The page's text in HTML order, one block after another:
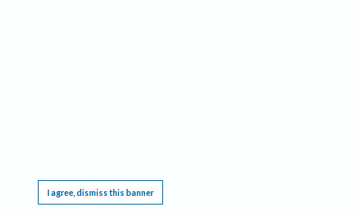
I agree, dismiss this banner